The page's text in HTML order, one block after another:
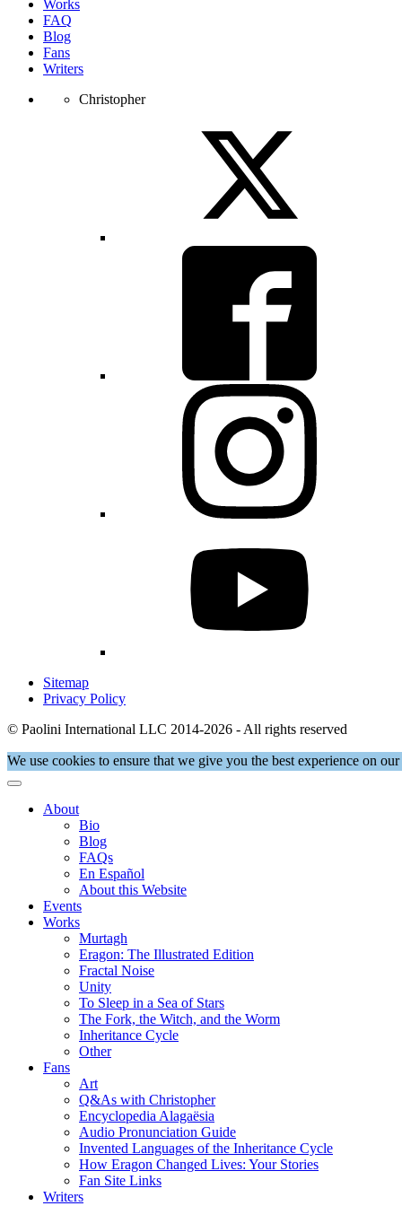
Works
FAQ
Blog
Fans
Writers
Christopher
Sitemap
Privacy Policy
© Paolini International LLC 2014-2026 - All rights reserved
We use cookies to ensure that we give you the best experience on
About
Bio
Blog
FAQs
En Español
About this Website
Events
Works
Murtagh
Eragon: The Illustrated Edition
Fractal Noise
Unity
To Sleep in a Sea of Stars
The Fork, the Witch, and the Worm
Inheritance Cycle
Other
Fans
Art
Q&As with Christopher
Encyclopedia Alagaësia
Audio Pronunciation Guide
Invented Languages of the Inheritance Cycle
How Eragon Changed Lives: Your Stories
Fan Site Links
Writers